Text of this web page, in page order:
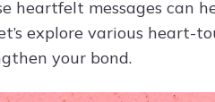
heartfelt messages can
explore various heart-
your bond.